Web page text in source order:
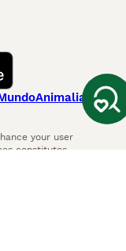
your user
constitutes